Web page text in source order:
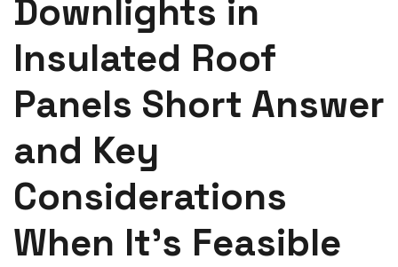
Downlights in
Insulated Roof
Panels Short Answer
and Key
Considerations
When It’s Feasible